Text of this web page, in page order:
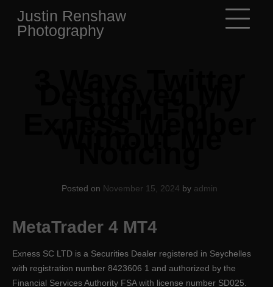
content
Justin Renshaw
Photography
Posted on November 15, 2024 by admin
MetaTrader 4 MT4
E​xness SC LTD ​is a Securities Dealer registered in Seychelles
with registration number 8423606 1 and authorized by the
Financial Services Authority FSA with license number SD025.